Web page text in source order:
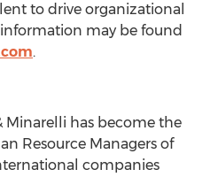
to drive organizational
may be found
.
Minarelli has become the
Resource Managers of
companies